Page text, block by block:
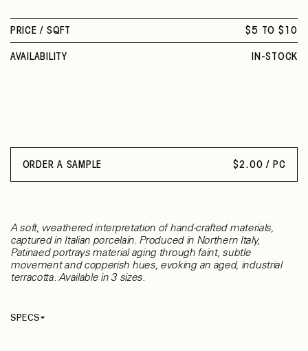
A soft, weathered interpretation of hand-crafted materials,
captured in Italian porcelain. Produced in Northern Italy,
Patinaed portrays material aging through faint, subtle
movement and copperish hues, evoking an aged, industrial
terracotta. Available in 3 sizes.
SPECS
24 X 48 IN.
PRICE / SQFT $5 TO $10
AVAILABILITY IN-STOCK
ORDER A SAMPLE $2.00 / PC